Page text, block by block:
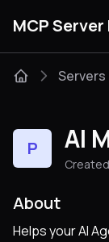
MCP Server
Categories
Guides
Servers
P AI
About
Helps your AI